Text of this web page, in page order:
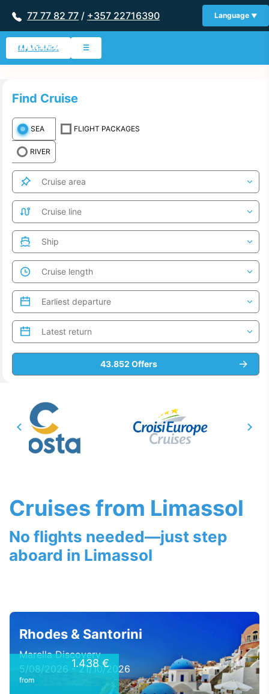
77 77 82 77 / +357 22716390 Language
My Wishlist ☰
Find Cruise
SEA
RIVER
FLIGHT PACKAGES
Cruises from Limassol
No flights needed—just step
aboard in Limassol
Rhodes & Santorini
Marella Discovery
5/08/2026 - 21/10/2026
from
1.438 €